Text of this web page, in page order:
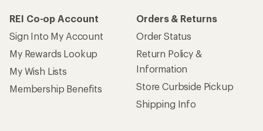
REI Co-op Account
Sign Into My Account
My Rewards Lookup
My Wish Lists
Membership Benefits
Orders & Returns
Order Status
Return Policy &
Information
Store Curbside Pickup
Shipping Info